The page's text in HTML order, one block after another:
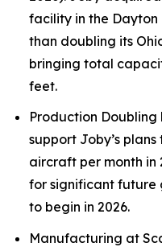
facility in the Dayton
than doubling its
bringing total
feet.
Production Doubling
support Joby’s
aircraft per month in
for significant future
to begin in 2026.
Manufacturing at